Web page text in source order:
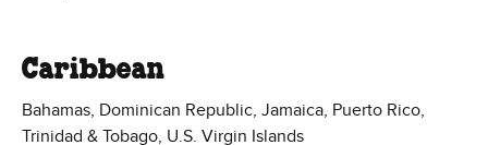
Caribbean
Bahamas, Dominican Republic, Jamaica, Puerto Rico,
Trinidad & Tobago, U.S. Virgin Islands